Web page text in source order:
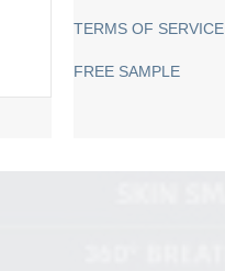
TERMS OF SERVICE
FREE SAMPLE